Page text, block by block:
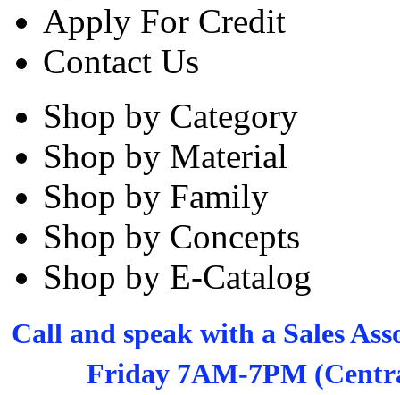
Apply For Credit
Contact Us
Shop by Category
Shop by Material
Shop by Family
Shop by Concepts
Shop by E-Catalog
Call and speak with a Sales
Friday 7AM-7PM